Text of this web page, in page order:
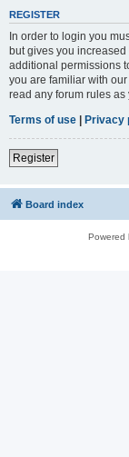
REGISTER
In order to login you
but gives you
additional permissions
you are familiar with
read any forum rules as
Terms of use | Privacy
Register
Board index
Powered